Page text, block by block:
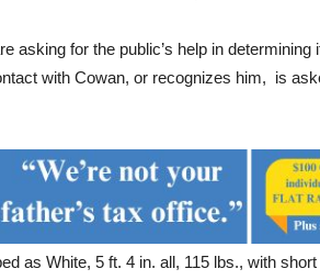
asking for the public’s help in
with Cowan, or recognizes him, is
as White, 5 ft. 4 in. all, 115 lbs., with